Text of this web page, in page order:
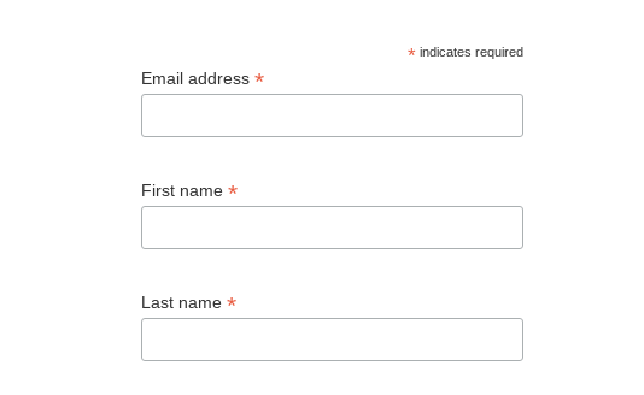
*indicates required
Email address*
First name*
Last name*